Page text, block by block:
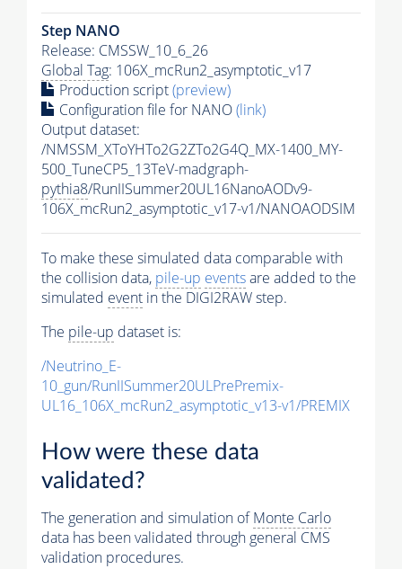
Step NANO
Release: CMSSW_10_6_26
Global Tag: 106X_mcRun2_asymptotic_v17
Production script(preview)
Configuration file for NANO(link)
Output dataset:
/NMSSM_XToYHTo2G2ZTo2G4Q_MX-1400_MY-
500_TuneCP5_13TeV-madgraph-
pythia8/RunIISummer20UL16NanoAODv9-
106X_mcRun2_asymptotic_v17-v1/NANOAODSIM
To make these simulated data comparable with
the collision data, pile-up eventsare added to the
simulated event in the DIGI2RAW step.
The pile-up dataset is:
/Neutrino_E-
10_gun/RunIISummer20ULPrePremix-
UL16_106X_mcRun2_asymptotic_v13-v1/PREMIX
How were these data
validated?
The generation and simulation ofMonte Carlo
data has been validated through general CMS
validation procedures.